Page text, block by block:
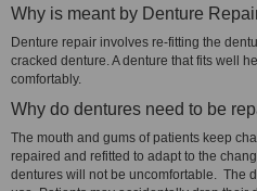
Why is meant by Denture
Denture repair involves re-fitting the
cracked denture. A denture that fits well
comfortably.
Why do dentures need to be
The mouth and gums of patients keep
repaired and refitted to adapt to the
dentures will not be uncomfortable. The